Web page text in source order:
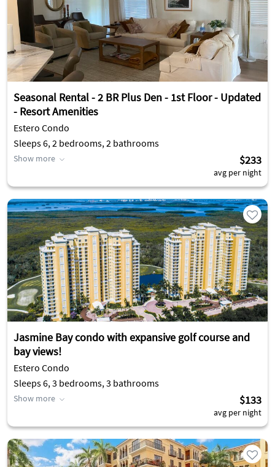
Seasonal Rental - 2 BR Plus Den - 1st Floor - Updated
- Resort Amenities
Estero Condo
Sleeps 6, 2 bedrooms, 2 bathrooms
Show more $233
avg per night
Jasmine Bay condo with expansive golf course and
bay views!
Estero Condo
Sleeps 6, 3 bedrooms, 3 bathrooms
Show more $133
avg per night